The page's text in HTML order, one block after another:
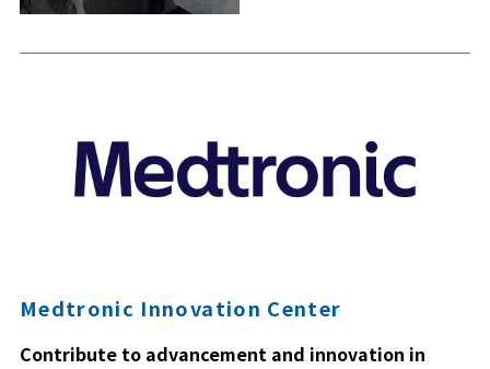
Medtronic Innovation Center
Contribute to advancement and innovation in